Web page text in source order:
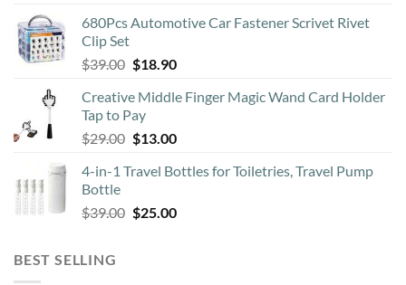
product
was:
$8.90.
is:
680Pcs Automotive Car Fastener Scrivet Rivet
Clip Set
$39.00 Original
was:
$39.00.
$18.90Current
is:
Creative Middle Finger Magic Wand Card Holder
Tap to Pay
$29.00 Original
was:
$13.00Current
is:
4-in-1 Travel Bottles for Toiletries, Travel Pump
Bottle
$39.00 Original
$25.00Current
BEST SELLING